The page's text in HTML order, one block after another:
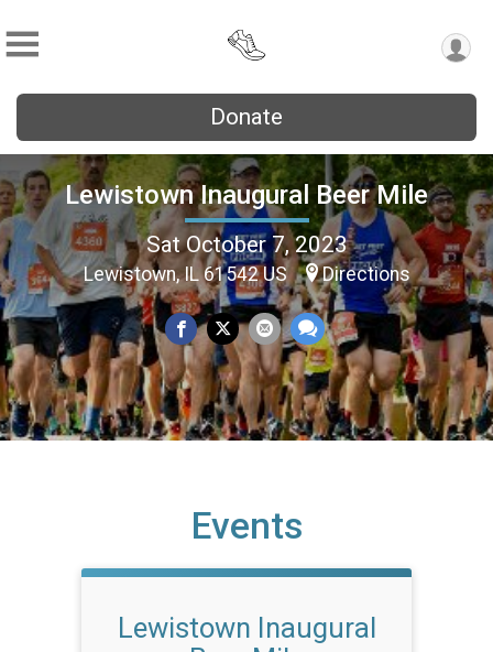
Donate
Lewistown Inaugural Beer Mile
Sat October 7, 2023
Lewistown, IL 61542 US Directions
Events
Lewistown Inaugural